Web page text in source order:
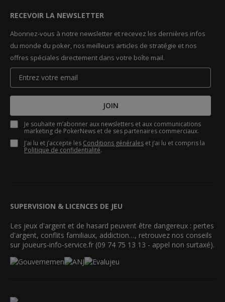
RECEVOIR LA NEWSLETTER
Abonnez-vous à notre newsletter et recevez les dernières infos
du monde du poker, nos meilleurs articles de stratégie et nos
offres spéciales directement dans votre boîte mail.
JOIN
Je souhaite m’abonner aux newsletters et aux communications
marketing de PokerNews et de ses partenaires commerciaux.
J’ai lu et j’accepte les Conditions générales et j’ai lu et compris la
Politique de confidentialité.
SUPERVISION & LICENCES DE JEU
Les jeux d'argent et de hasard peuvent être dangereux : pertes
d'argent, conflits familiaux, addiction…, retrouvez nos conseils
sur joueurs-info-service.fr (09 74 75 13 13 - appel non surtaxé).